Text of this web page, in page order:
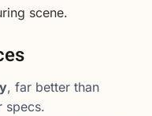
scene.
, far better than
specs.